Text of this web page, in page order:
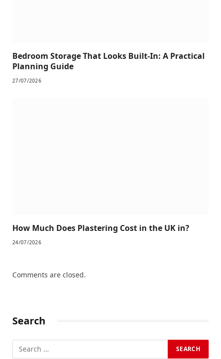
Bedroom Storage That Looks Built-In: A Practical
Planning Guide
27/07/2026
How Much Does Plastering Cost in the UK in?
24/07/2026
Comments are closed.
Search